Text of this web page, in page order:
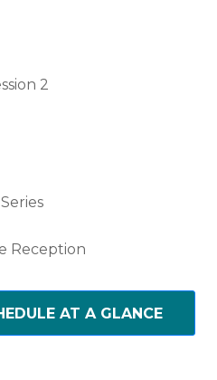
2
Reception
AT A GLANCE